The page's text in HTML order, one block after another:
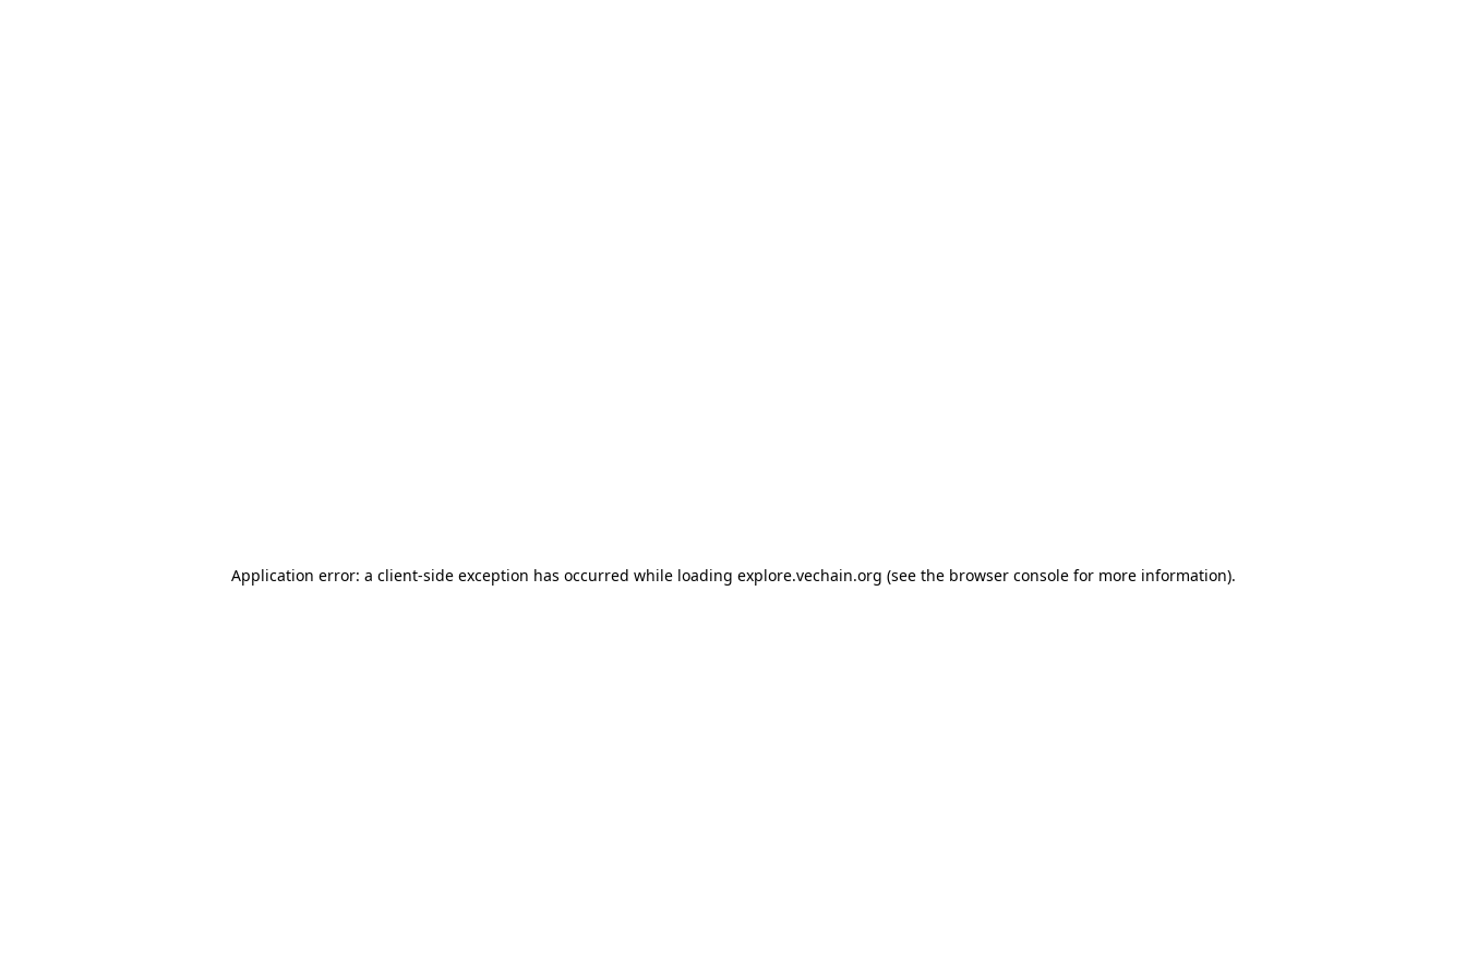
Application error: a client-side exception has occurred while loading explore.vechain.org (see the browser consolefor more information).